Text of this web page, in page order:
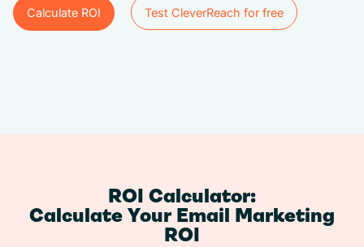
Calculate ROI
Calculate ROI
Test CleverReach for free
Test CleverReach for free
ROI Calculator:
Calculate Your Email Marketing
ROI